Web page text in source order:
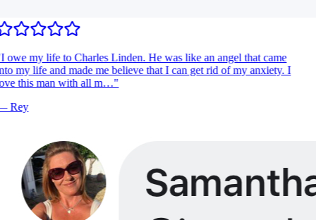
owe my life to Charles Linden. He was like an angel that came
my life and made me believe that I can get rid of my anxiety. I
this man with all m…"
Rey